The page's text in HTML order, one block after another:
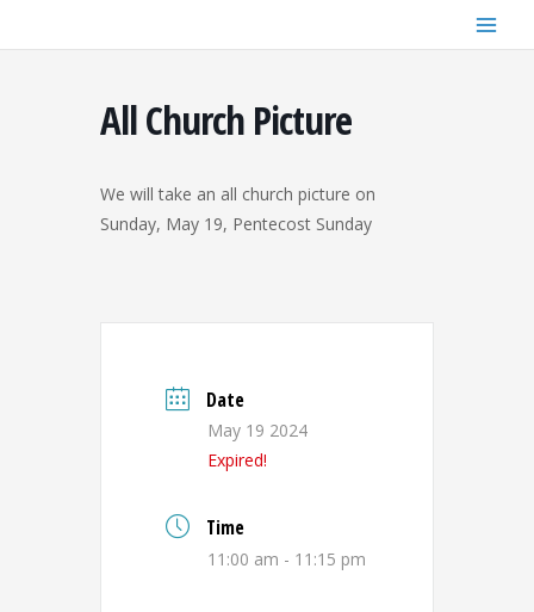
All Church Picture
We will take an all church picture on
Sunday, May 19, Pentecost Sunday
Date
May 19 2024
Expired!
Time
11:00 am - 11:15 pm